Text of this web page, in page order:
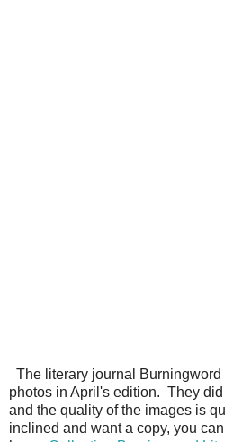
The literary journal
photos in April's edition. They
and the quality of the images is
inclined and want a copy, you